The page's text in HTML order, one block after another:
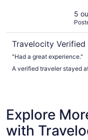
5
Travelocity Verified
"Had a great experience."
A verified traveler stayed
Explore
with